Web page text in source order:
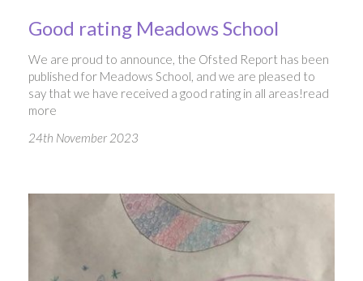
Good rating Meadows School
We are proud to announce, the Ofsted Report has been
published for Meadows School, and we are pleased to
say that we have received a good rating in all areas!read
more
24th November 2023